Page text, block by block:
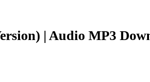
| Audio MP3